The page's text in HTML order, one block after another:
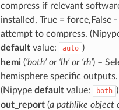
compress if relevant
installed, True = force,False -
attempt to compress.
defaultvalue: auto )
hemi(‘both’ or ‘lh’ or ‘rh’) –
hemisphere specific outputs.
(Nipype defaultvalue: both )
out_report(a pathlike object